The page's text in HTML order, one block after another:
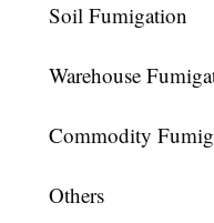
Soil Fumigation
Warehouse
Commodity
Others